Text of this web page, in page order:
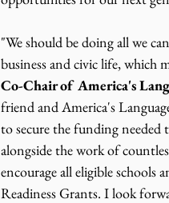
"We should be doing all we
business and civic life, which
Co-Chair of America's
friend and America's
to secure the funding needed
alongside the work of
encourage all eligible schools
Readiness Grants. I look